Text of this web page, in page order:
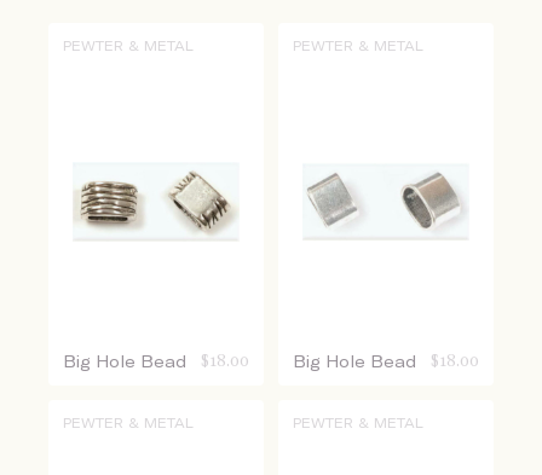
PEWTER & METAL
Big Hole Bead $ 18.00
PEWTER & METAL
Big Hole Bead $ 18.00
PEWTER & METAL PEWTER & METAL